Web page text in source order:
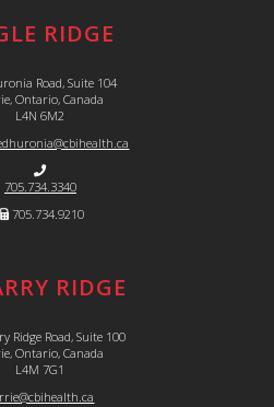
RIDGE
Road, Suite 104
Ontario, Canada
L4N 6M2
705.734.3340
705.734.9210
RIDGE
Ridge Road, Suite 100
Ontario, Canada
L4M 7G1